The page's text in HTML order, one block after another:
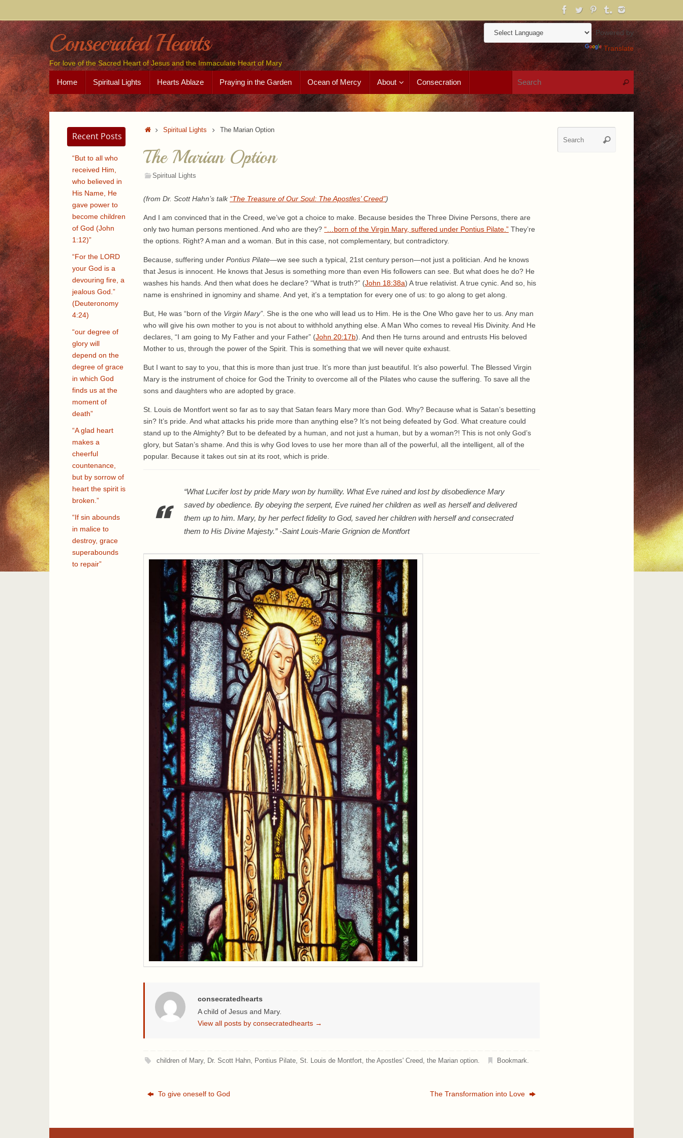
content
Consecrated Hearts
For love of the Sacred Heart of Jesus and the Immaculate Heart of Mary
Powered by
Translate
Skip
to
content
Home Spiritual Lights Hearts Ablaze Praying in the Garden Ocean of Mercy About Consecration
Search for:
Search
HomeSpiritual Lights The Marian Option
The Marian Option
Spiritual Lights
(from Dr. Scott Hahn’s talk “The Treasure of Our Soul: The Apostles’ Creed”)
And I am convinced that in the Creed, we’ve got a choice to make. Because besides the Three Divine Persons, there are
only two human persons mentioned. And who are they? “…born of the Virgin Mary, suffered under Pontius Pilate.” They’re
the options. Right? A man and a woman. But in this case, not complementary, but contradictory.
Because, suffering under Pontius Pilate—we see such a typical, 21st century person—not just a politician. And he knows
that Jesus is innocent. He knows that Jesus is something more than even His followers can see. But what does he do? He
washes his hands. And then what does he declare? “What is truth?” (John 18:38a) A true relativist. A true cynic. And so, his
name is enshrined in ignominy and shame. And yet, it’s a temptation for every one of us: to go along to get along.
But, He was “born of the Virgin Mary” . She is the one who will lead us to Him. He is the One Who gave her to us. Any man
who will give his own mother to you is not about to withhold anything else. A Man Who comes to reveal His Divinity. And He
declares, “I am going to My Father and your Father” (John 20:17b). And then He turns around and entrusts His beloved
Mother to us, through the power of the Spirit. This is something that we will never quite exhaust.
But I want to say to you, that this is more than just true. It’s more than just beautiful. It’s also powerful. The Blessed Virgin
Mary is the instrument of choice for God the Trinity to overcome all of the Pilates who cause the suffering. To save all the
sons and daughters who are adopted by grace.
St. Louis de Montfort went so far as to say that Satan fears Mary more than God. Why? Because what is Satan’s besetting
sin? It’s pride. And what attacks his pride more than anything else? It’s not being defeated by God. What creature could
stand up to the Almighty? But to be defeated by a human, and not just a human, but by a woman?! This is not only God’s
glory, but Satan’s shame. And this is why God loves to use her more than all of the powerful, all the intelligent, all of the
popular. Because it takes out sin at its root, which is pride.
“What Lucifer lost by pride Mary won by humility. What Eve ruined and lost by disobedience Mary
saved by obedience. By obeying the serpent, Eve ruined her children as well as herself and delivered
them up to him. Mary, by her perfect fidelity to God, saved her children with herself and consecrated
them to His Divine Majesty.” -Saint Louis-Marie Grignion de Montfort
consecratedhearts
A child of Jesus and Mary.
View all posts by consecratedhearts →
children of Mary, Dr. Scott Hahn Pontius Pilate ,St. Louis de Montfort ,the Apostles' Creed ,the Marian option Bookmark
To give oneself to God The Transformation into Love
Recent Posts
“But to all who
received Him,
who believed in
His Name, He
gave power to
become children
of God (John
1:12)”
“For the LORD
your God is a
devouring fire, a
jealous God.”
(Deuteronomy
4:24)
“our degree of
glory will
depend on the
degree of grace
in which God
finds us at the
moment of
death”
“A glad heart
makes a
cheerful
countenance,
but by sorrow of
heart the spirit is
broken.”
“If sin abounds
in malice to
destroy, grace
superabounds
to repair”
Search
Search